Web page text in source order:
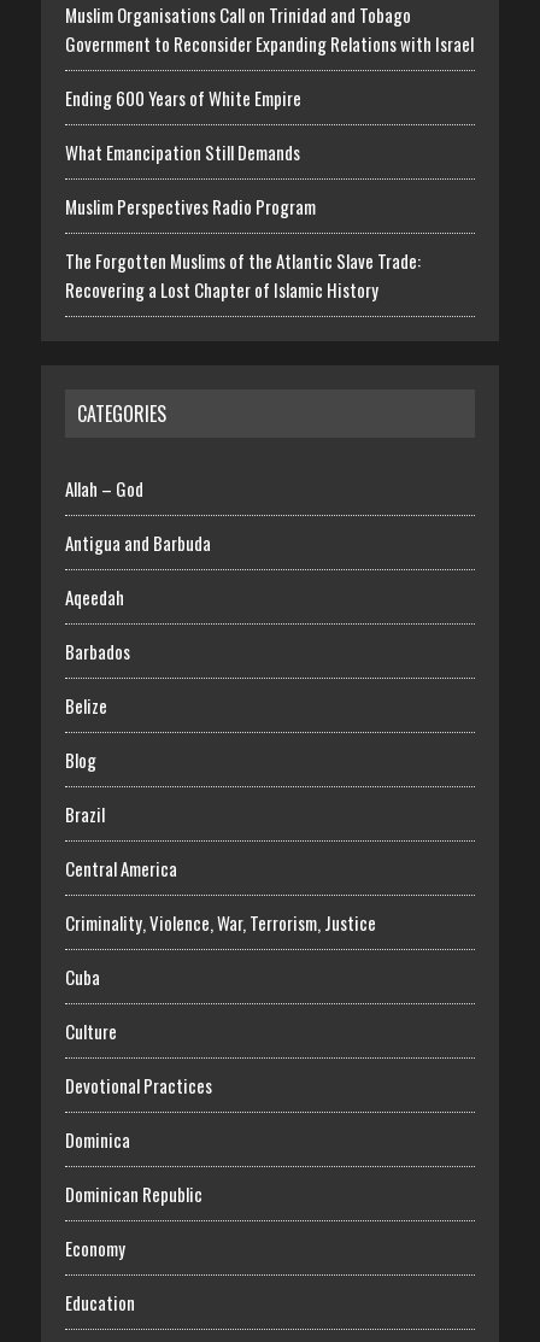
Muslim Organisations Call on Trinidad and Tobago
Government to Reconsider Expanding Relations with Israel
Ending 600 Years of White Empire
What Emancipation Still Demands
Muslim Perspectives Radio Program
The Forgotten Muslims of the Atlantic Slave Trade:
Recovering a Lost Chapter of Islamic History
CATEGORIES
Allah – God
Antigua and Barbuda
Aqeedah
Barbados
Belize
Blog
Brazil
Central America
Criminality, Violence, War, Terrorism, Justice
Cuba
Culture
Devotional Practices
Dominica
Dominican Republic
Economy
Education